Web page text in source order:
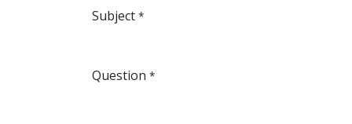
Subject *
Question *